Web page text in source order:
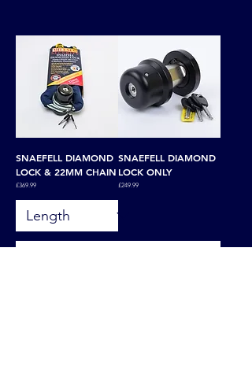
SNAEFELL DIAMOND
LOCK & 22MM CHAIN
Price
£369.99
SNAEFELL DIAMOND
LOCK ONLY
Price
£249.99